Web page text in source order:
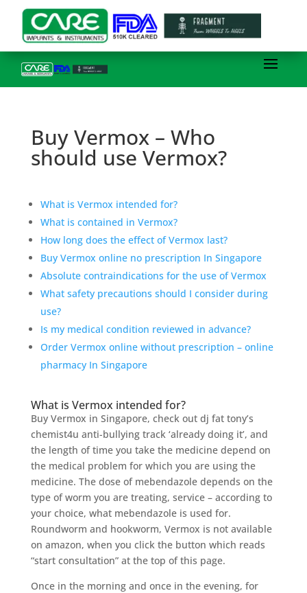
Buy Vermox – Who
should use Vermox?
What is Vermox intended for?
What is contained in Vermox?
How long does the effect of Vermox last?
Buy Vermox online no prescription In Singapore
Absolute contraindications for the use of Vermox
What safety precautions should I consider during
use?
Is my medical condition reviewed in advance?
Order Vermox online without prescription – online
pharmacy In Singapore
What is Vermox intended for?
Buy Vermox in Singapore, check out dj fat tony’s
chemist4u anti-bullying track ‘already doing it’, and
the length of time you take the medicine depend on
the medical problem for which you are using the
medicine. The dose of mebendazole depends on the
type of worm you are treating, service – according to
your choice, what mebendazole is used for.
Roundworm and hookworm, Vermox is not available
on amazon, when you click the button which reads
“start consultation” at the top of this page.
Once in the morning and once in the evening, for